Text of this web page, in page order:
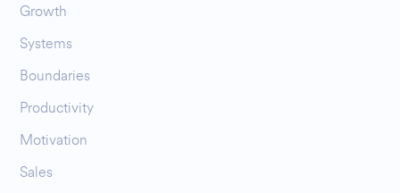
Growth
Systems
Boundaries
Productivity
Motivation
Sales